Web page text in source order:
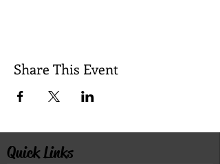
Share This Event
Quick Links